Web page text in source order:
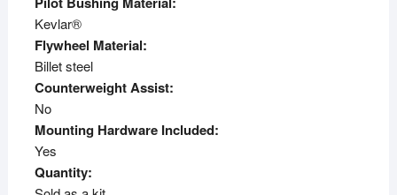
Kevlar®
Flywheel Material:
Billet steel
Counterweight Assist:
No
Mounting Hardware Included:
Yes
Quantity: